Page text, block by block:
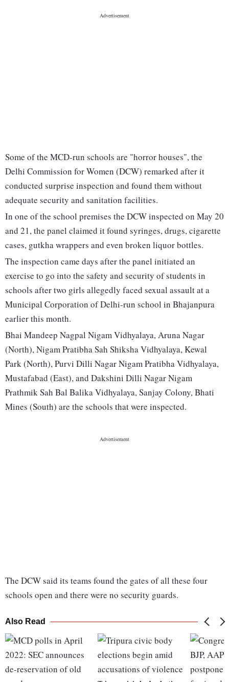
Some of the MCD-run schools are "horror houses", the
Delhi Commission for Women (DCW) remarked after it
conducted surprise inspection and found them without
adequate security and sanitation facilities.
In one of the school premises the DCW inspected on May 20
and 21, the panel claimed it found syringes, drugs, cigarette
cases, gutkha wrappers and even broken liquor bottles.
The inspection came days after the panel initiated an
exercise to go into the safety and security of students in
schools after two girls allegedly faced sexual assault at a
Municipal Corporation of Delhi-run school in Bhajanpura
earlier this month.
Bhai Mandeep Nagpal Nigam Vidhyalaya, Aruna Nagar
(North), Nigam Pratibha Sah Shiksha Vidhyalaya, Kewal
Park (North), Purvi Dilli Nagar Nigam Pratibha Vidhyalaya,
Mustafabad (East), and Dakshini Dilli Nagar Nigam
Prathmik Sah Bal Balika Vidhyalaya, Sanjay Colony, Bhati
Mines (South) are the schools that were inspected.
The DCW said its teams found the gates of all these four
schools open and there were no security guards.
Also Read